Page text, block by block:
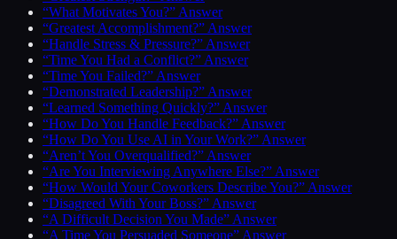
“What Motivates You?” Answer
“Greatest Accomplishment?” Answer
“Handle Stress & Pressure?” Answer
“Time You Had a Conflict?” Answer
“Time You Failed?” Answer
“Demonstrated Leadership?” Answer
“Learned Something Quickly?” Answer
“How Do You Handle Feedback?” Answer
“How Do You Use AI in Your Work?” Answer
“Aren’t You Overqualified?” Answer
“Are You Interviewing Anywhere Else?” Answer
“How Would Your Coworkers Describe You?” Answer
“Disagreed With Your Boss?” Answer
“A Difficult Decision You Made” Answer
“A Time You Persuaded Someone” Answer